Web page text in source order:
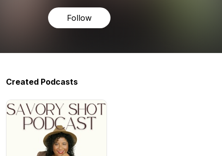
Follow
Created Podcasts